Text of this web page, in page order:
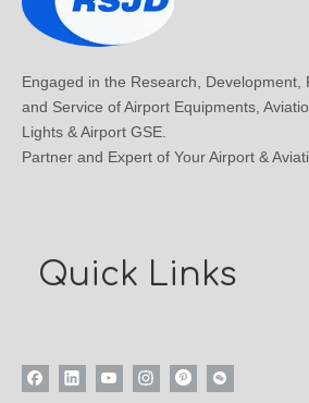
Engaged in the Research, Development,
and Service of Airport Equipments,
Lights & Airport GSE.
Partner and Expert of Your Airport &
Quick Links